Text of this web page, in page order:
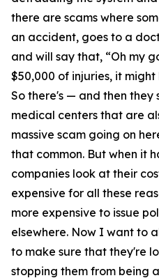
there are scams where
an accident, goes to a
and will say that, “Oh my
$50,000 of injuries, it
So there's — and then they
medical centers that are
massive scam going on
that common. But when it
companies look at their
expensive for all these
more expensive to issue
elsewhere. Now I want to
to make sure that they're
stopping them from being